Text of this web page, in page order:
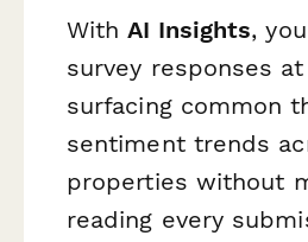
WithAI Insights,
survey responses
surfacing common
sentiment trends
properties without
reading every